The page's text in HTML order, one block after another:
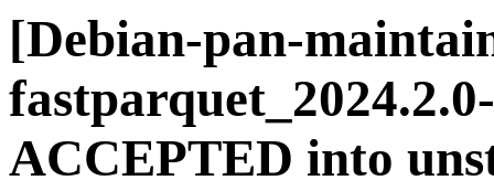
[Debian-pan-
ACCEPTED into